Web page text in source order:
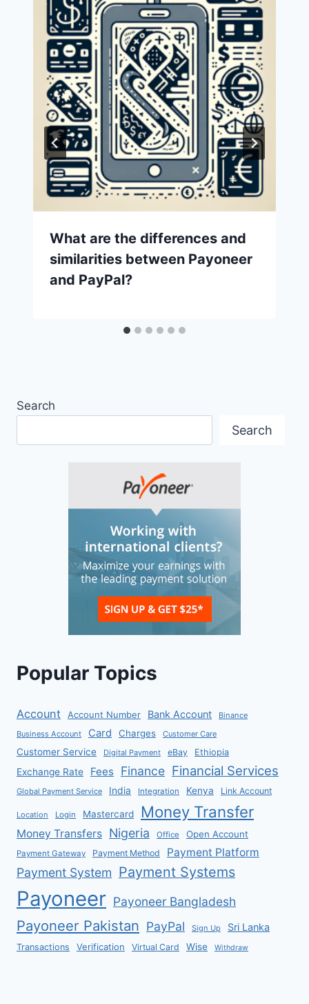
What are the differences and
similarities between Payoneer
and PayPal?
Search
Search
Popular Topics
Account Account Number Bank Account
Binance
Business Account
Card Charges Customer Care
Customer Service Digital Payment eBay Ethiopia
Exchange Rate Fees Finance Financial Services
Global Payment Service India Integration Kenya Link Account
Location Login Mastercard Money Transfer
Money Transfers Nigeria Office Open Account
Payment Gateway Payment Method Payment Platform
Payment System Payment Systems
Payoneer Payoneer Bangladesh
Payoneer Pakistan PayPal Sign Up Sri Lanka
Transactions Verification Virtual Card Wise Withdraw